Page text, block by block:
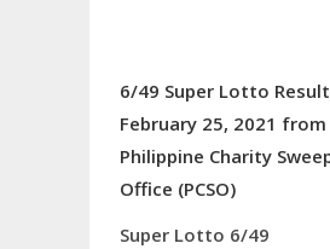
6/49 Super Lotto
February 25, 2021
Philippine Charity
Office (PCSO)
Super Lotto 6/49